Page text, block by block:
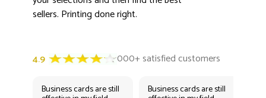
sellers. Printing done right.
Business cards are still Business cards are still